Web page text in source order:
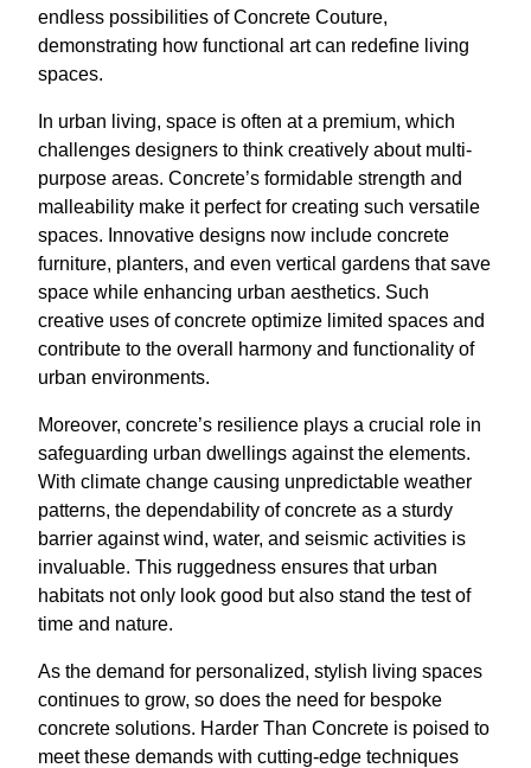
endless possibilities of Concrete Couture,
demonstrating how functional art can redefine living
spaces.
In urban living, space is often at a premium, which
challenges designers to think creatively about multi-
purpose areas. Concrete’s formidable strength and
malleability make it perfect for creating such versatile
spaces. Innovative designs now include concrete
furniture, planters, and even vertical gardens that save
space while enhancing urban aesthetics. Such
creative uses of concrete optimize limited spaces and
contribute to the overall harmony and functionality of
urban environments.
Moreover, concrete’s resilience plays a crucial role in
safeguarding urban dwellings against the elements.
With climate change causing unpredictable weather
patterns, the dependability of concrete as a sturdy
barrier against wind, water, and seismic activities is
invaluable. This ruggedness ensures that urban
habitats not only look good but also stand the test of
time and nature.
As the demand for personalized, stylish living spaces
continues to grow, so does the need for bespoke
concrete solutions. Harder Than Concrete is poised to
meet these demands with cutting-edge techniques